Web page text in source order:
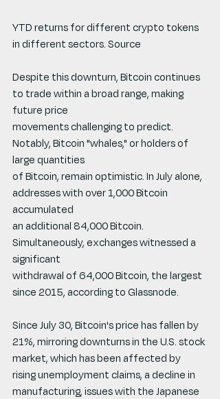
YTD returns for different crypto tokens
in different sectors. Source
Despite this downturn, Bitcoin continues
to trade within a broad range, making
future price
movements challenging to predict.
Notably, Bitcoin "whales," or holders of
large quantities
of Bitcoin, remain optimistic. In July alone,
addresses with over 1,000 Bitcoin
accumulated
an additional 84,000 Bitcoin.
Simultaneously, exchanges witnessed a
significant
withdrawal of 64,000 Bitcoin, the largest
since 2015, according to Glassnode.
Since July 30, Bitcoin's price has fallen by
21%, mirroring downturns in the U.S. stock
market, which has been affected by
rising unemployment claims, a decline in
manufacturing, issues with the Japanese